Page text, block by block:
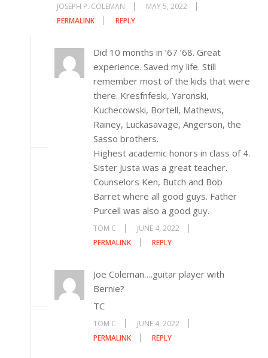
JOSEPH P. COLEMAN
MAY 5, 2022
PERMALINK
REPLY
Did 10 months in ’67 ’68. Great
experience. Saved my life. Still
remember most of the kids that were
there. Kresfnfeski, Yaronski,
Kuchecowski, Bortell, Mathews,
Rainey, Luckasavage, Angerson, the
Sasso brothers.
Highest academic honors in class of 4.
Sister Justa was a great teacher.
Counselors Ken, Butch and Bob
Barret where all good guys. Father
Purcell was also a good guy.
TOM C
JUNE 4, 2022
PERMALINK
REPLY
Joe Coleman….guitar player with
Bernie?
TC
TOM C
JUNE 4, 2022
PERMALINK
REPLY